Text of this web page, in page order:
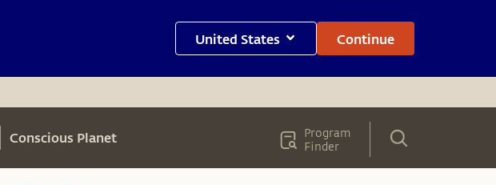
United States Continue
Conscious Planet
Program
Finder